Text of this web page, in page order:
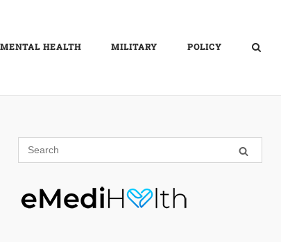
MENTAL HEALTH MILITARY POLICY